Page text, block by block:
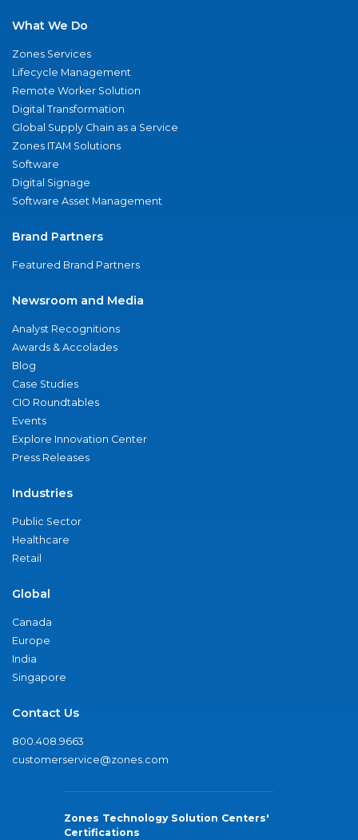
What We Do
Zones Services
Lifecycle Management
Remote Worker Solution
Digital Transformation
Global Supply Chain as a Service
Zones ITAM Solutions
Software
Digital Signage
Software Asset Management
Brand Partners
Featured Brand Partners
Newsroom and Media
Analyst Recognitions
Awards & Accolades
Blog
Case Studies
CIO Roundtables
Events
Explore Innovation Center
Press Releases
Industries
Public Sector
Healthcare
Retail
Global
Canada
Europe
India
Singapore
Contact Us
800.408.9663
customerservice@zones.com
Zones Technology Solution Centers'
Certifications